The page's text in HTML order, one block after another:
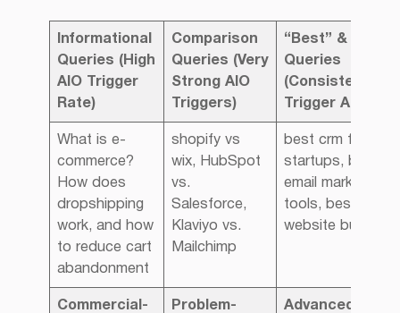
Informational
Queries (High
AIO Trigger
Rate)
Comparison
Queries (Very
Strong AIO
Triggers)
“Best” & List
Queries
(Consistently
Trigger AIO)
What is e-
commerce?
How does
dropshipping
work, and how
to reduce cart
abandonment
shopify vs
wix, HubSpot
vs.
Salesforce,
Klaviyo vs.
Mailchimp
best crm for
startups, best
email marketing
tools, best
website builder
Commercial-
Problem-
Advanced